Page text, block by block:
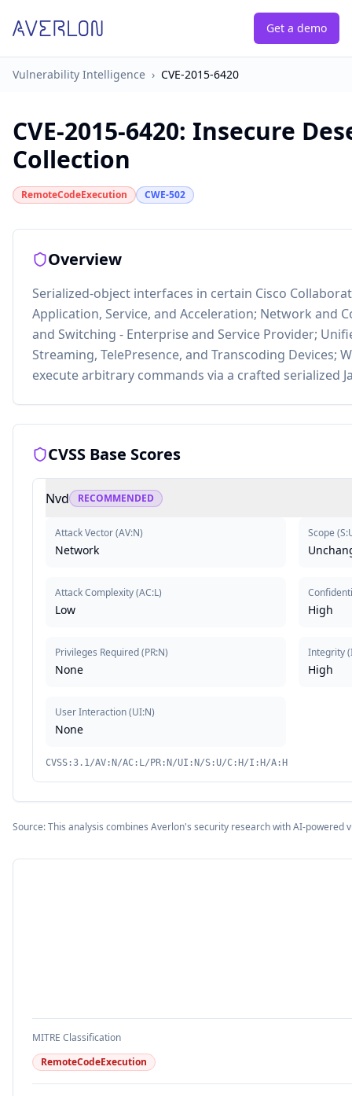
Get a demo
Vulnerability Intelligence › CVE-2015-6420
CVE-2015-6420: Insecure
Collection
RemoteCodeExecution CWE-502
Overview
Serialized-object interfaces in certain Cisco
Application, Service, and Acceleration; Network and
and Switching - Enterprise and Service Provider;
Streaming, TelePresence, and Transcoding Devices;
execute arbitrary commands via a crafted serialized
CVSS Base Scores
Nvd RECOMMENDED
Attack Vector(AV:N)
Network
Attack Complexity(AC:L)
Low
Privileges Required(PR:N)
None
User Interaction(UI:N)
None
Scope (
High
Integrity(
High
CVSS:3.1/AV:N/AC:L/PR:N/UI:N/S:U/C:H/I:H/A:H
Source: This analysis combines Averlon's security research with AI-powered
MITRE Classification
RemoteCodeExecution